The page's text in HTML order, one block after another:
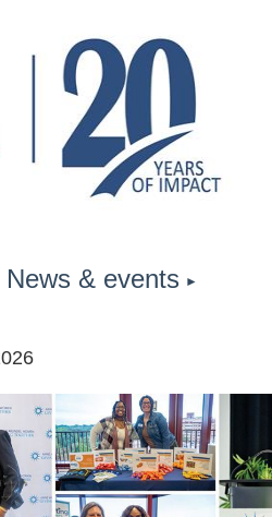
News & events